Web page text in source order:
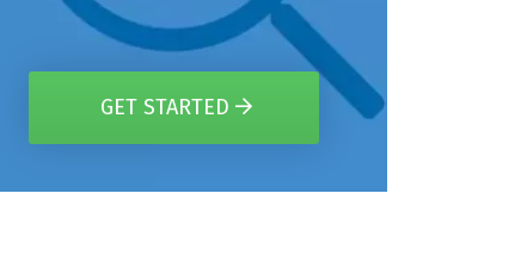
GET STARTED